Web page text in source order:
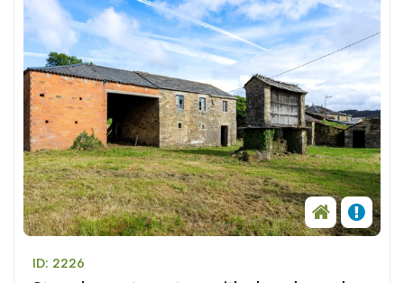
ID: 2226